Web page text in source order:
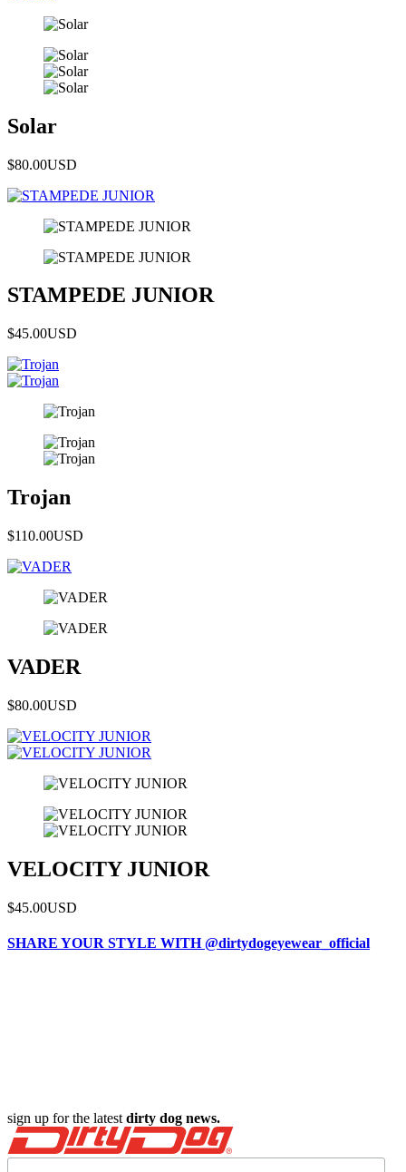
Solar
$80.00USD
STAMPEDE JUNIOR
$45.00USD
Trojan
$110.00USD
VADER
$80.00USD
VELOCITY JUNIOR
$45.00USD
SHARE YOUR STYLE WITH @dirtydogeyewear_official
sign up for the latest dirty dog news.